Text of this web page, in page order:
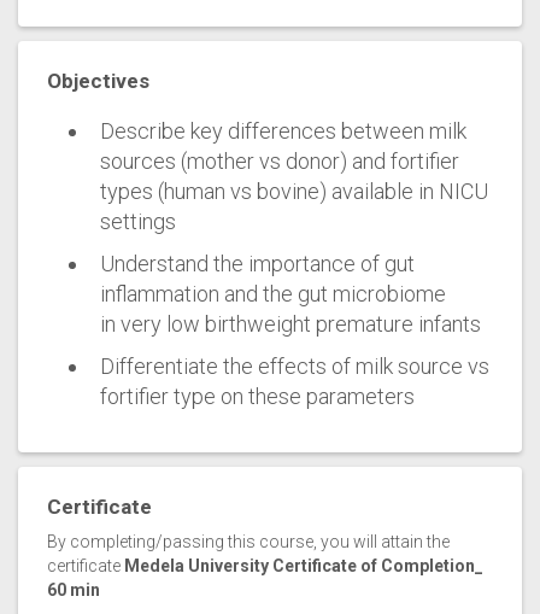
Objectives
Describe key differences between milk
sources (mother vs donor) and fortifier
types (human vs bovine) available in NICU
settings
Understand the importance of gut
inflammation and the gut microbiome
in very low birthweight premature infants
Differentiate the effects of milk source vs
fortifier type on these parameters
Certificate
By completing/passing this course, you will attain the
certificate Medela University Certificate of Completion_
60 min